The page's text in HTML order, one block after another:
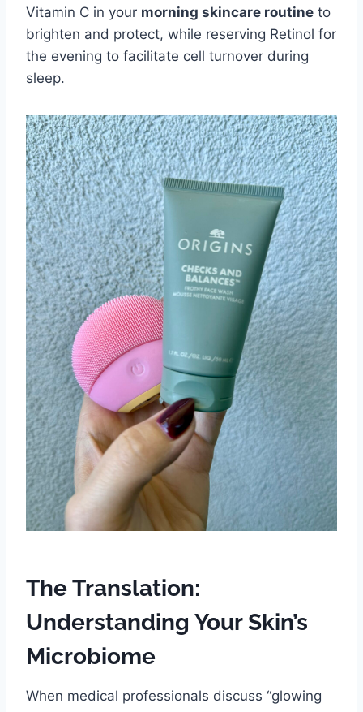
Vitamin C in your morning skincare routine to
brighten and protect, while reserving Retinol for
the evening to facilitate cell turnover during
sleep.
The Translation:
Understanding Your Skin’s
Microbiome
When medical professionals discuss “glowing